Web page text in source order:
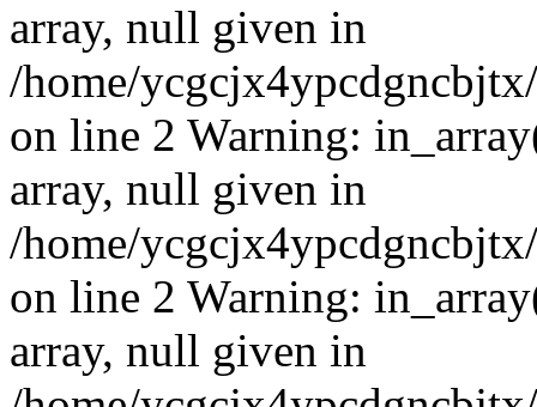
array, null given in
/home/
on line 2 Warning:
array, null given in
/home/
on line 2 Warning:
array, null given in